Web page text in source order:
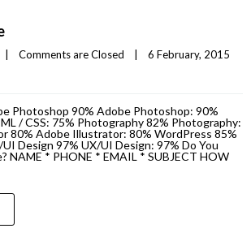
Comments are Closed
Photoshop 90% Adobe Photoshop: 90%
/ CSS: 75% Photography 82% Photography:
80% Adobe Illustrator: 80% WordPress 85%
Design 97% UX/UI Design: 97% Do You
NAME * PHONE * EMAIL * SUBJECT HOW